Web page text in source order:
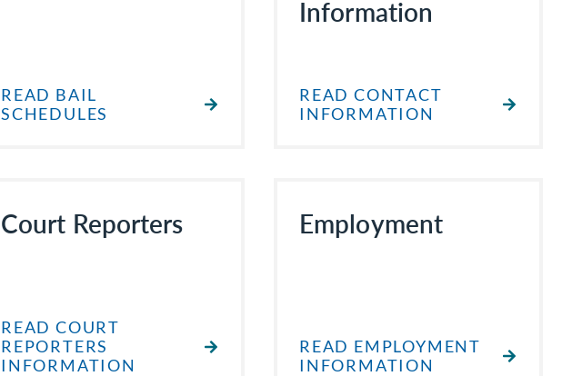
READ BAIL
SCHEDULES
Information
READ CONTACT
INFORMATION
Court Reporters
READ COURT
REPORTERS
INFORMATION
Employment
READ EMPLOYMENT
INFORMATION